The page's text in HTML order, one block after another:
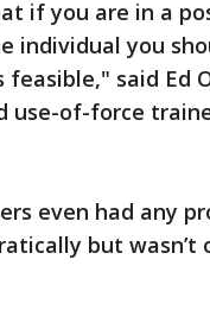
if you are in a
you
said Ed
use-of-force
even had any
but wasn’t